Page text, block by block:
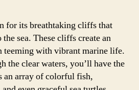
for its breathtaking cliffs that
sea. These cliffs create an
teeming with vibrant marine life.
the clear waters, you’ll have the
an array of colorful fish,